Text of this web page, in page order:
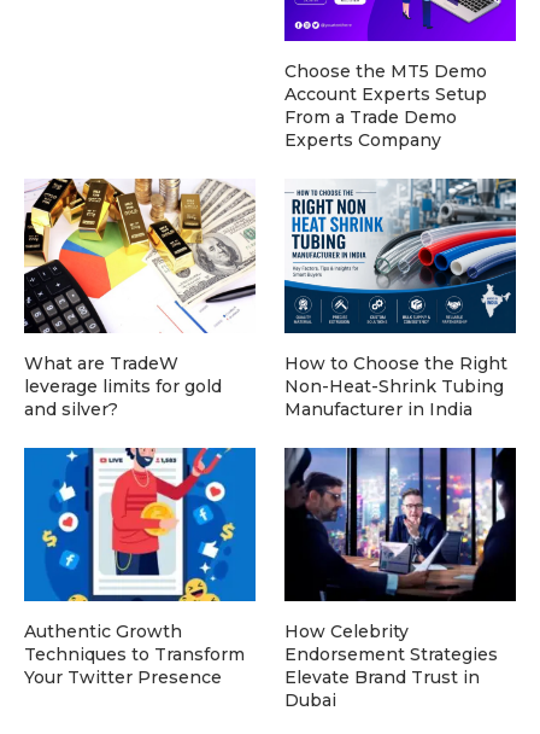
Choose the MT5 Demo
Account Experts Setup
From a Trade Demo
Experts Company
What are TradeW
leverage limits for gold
and silver?
How to Choose the Right
Non-Heat-Shrink Tubing
Manufacturer in India
Authentic Growth
Techniques to Transform
Your Twitter Presence
How Celebrity
Endorsement Strategies
Elevate Brand Trust in
Dubai